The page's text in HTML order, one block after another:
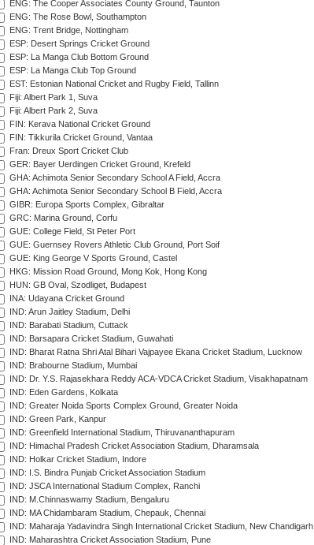
ENG: The Cooper Associates County Ground, Taunton
ENG: The Rose Bowl, Southampton
ENG: Trent Bridge, Nottingham
ESP: Desert Springs Cricket Ground
ESP: La Manga Club Bottom Ground
ESP: La Manga Club Top Ground
EST: Estonian National Cricket and Rugby Field, Tallinn
Fiji: Albert Park 1, Suva
Fiji: Albert Park 2, Suva
FIN: Kerava National Cricket Ground
FIN: Tikkurila Cricket Ground, Vantaa
Fran: Dreux Sport Cricket Club
GER: Bayer Uerdingen Cricket Ground, Krefeld
GHA: Achimota Senior Secondary School A Field, Accra
GHA: Achimota Senior Secondary School B Field, Accra
GIBR: Europa Sports Complex, Gibraltar
GRC: Marina Ground, Corfu
GUE: College Field, St Peter Port
GUE: Guernsey Rovers Athletic Club Ground, Port Soif
GUE: King George V Sports Ground, Castel
HKG: Mission Road Ground, Mong Kok, Hong Kong
HUN: GB Oval, Szodliget, Budapest
INA: Udayana Cricket Ground
IND: Arun Jaitley Stadium, Delhi
IND: Barabati Stadium, Cuttack
IND: Barsapara Cricket Stadium, Guwahati
IND: Bharat Ratna Shri Atal Bihari Vajpayee Ekana Cricket Stadium, Lucknow
IND: Brabourne Stadium, Mumbai
IND: Dr. Y.S. Rajasekhara Reddy ACA-VDCA Cricket Stadium, Visakhapatnam
IND: Eden Gardens, Kolkata
IND: Greater Noida Sports Complex Ground, Greater Noida
IND: Green Park, Kanpur
IND: Greenfield International Stadium, Thiruvananthapuram
IND: Himachal Pradesh Cricket Association Stadium, Dharamsala
IND: Holkar Cricket Stadium, Indore
IND: I.S. Bindra Punjab Cricket Association Stadium
IND: JSCA International Stadium Complex, Ranchi
IND: M.Chinnaswamy Stadium, Bengaluru
IND: MA Chidambaram Stadium, Chepauk, Chennai
IND: Maharaja Yadavindra Singh International Cricket Stadium, New Chandigarh
IND: Maharashtra Cricket Association Stadium, Pune